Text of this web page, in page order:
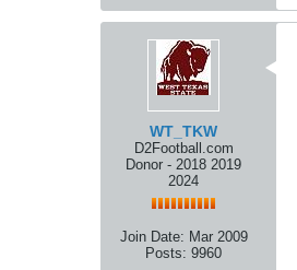
WT_TKW
D2Football.com
Donor - 2018 2019
2024
Join Date: Mar 2009
Posts: 9960